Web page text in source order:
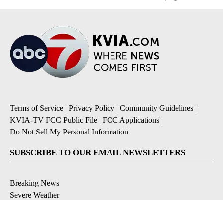
Terms of Service | Privacy Policy | Community Guidelines |
KVIA-TV FCC Public File | FCC Applications |
Do Not Sell My Personal Information
SUBSCRIBE TO OUR EMAIL NEWSLETTERS
Breaking News
Severe Weather